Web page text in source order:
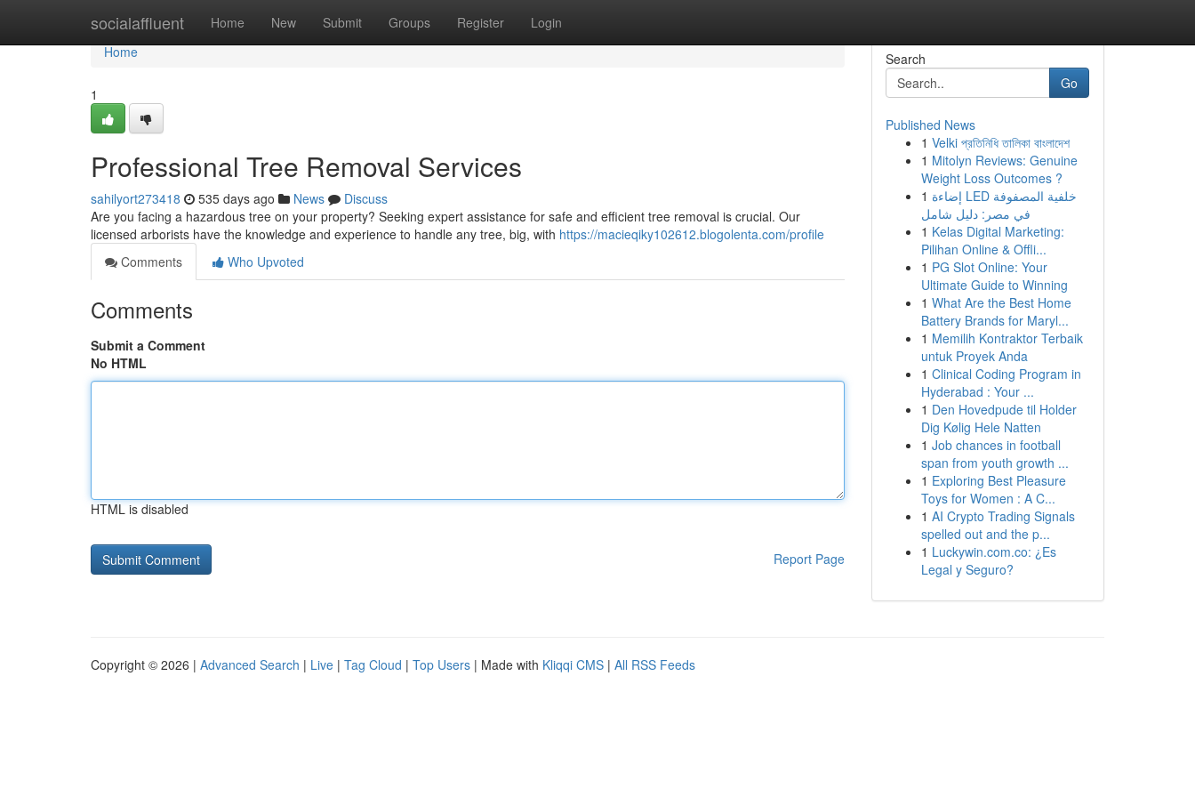
socialaffluent Home New Submit Groups Register Login
Home
Home
1
Professional Tree Removal Services
sahilyort273418 535 days ago News
Discuss
Are you facing a hazardous tree on your property? Seeking expert assistance for safe and efficient tree removal is crucial. Our
licensed arborists have the knowledge and experience to handle any tree, big, with https://macieqiky102612.blogolenta.com/profile
Comments
Who Upvoted
Comments
Submit a Comment
No HTML
HTML is disabled
Report Page
Search
Go
Published News
1 Velki প্রতিনিধি তালিকা বাংলাদেশ
1 Mitolyn Reviews: Genuine
Weight Loss Outcomes ?
1 إضاءة LED خلفية المصفوفة
في مصر: دليل شامل
1 Kelas Digital Marketing:
Pilihan Online & Offli...
1 PG Slot Online: Your
Ultimate Guide to Winning
1 What Are the Best Home
Battery Brands for Maryl...
1 Memilih Kontraktor Terbaik
untuk Proyek Anda
1 Clinical Coding Program in
Hyderabad : Your ...
1 Den Hovedpude til Holder
Dig Kølig Hele Natten
1 Job chances in football
span from youth growth ...
1 Exploring Best Pleasure
Toys for Women : A C...
1 AI Crypto Trading Signals
spelled out and the p...
1 Luckywin.com.co: ¿Es
Legal y Seguro?
Copyright © 2026 | Advanced Search | Live | Tag Cloud | Top Users | Made with Kliqqi CMS | All RSS Feeds